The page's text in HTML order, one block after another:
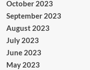
October 2023
September 2023
August 2023
July 2023
June 2023
May 2023